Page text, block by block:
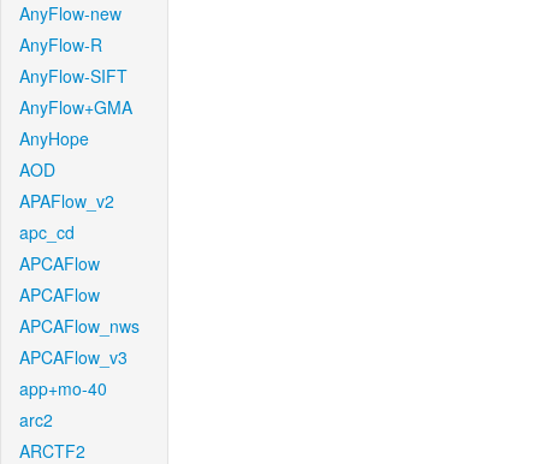
AnyFlow-new
AnyFlow-R
AnyFlow-SIFT
AnyFlow+GMA
AnyHope
AOD
APAFlow_v2
apc_cd
APCAFlow
APCAFlow
APCAFlow_nws
APCAFlow_v3
app+mo-40
arc2
ARCTF2